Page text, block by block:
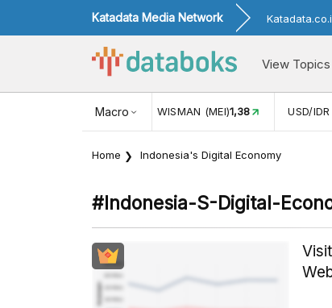
Katadata Media Network
View Topics
Macro
USD/IDR EXCHANGE RATE17.916 INFLASI
Home Indonesia's Digital Economy
#indonesia-S-Digital-